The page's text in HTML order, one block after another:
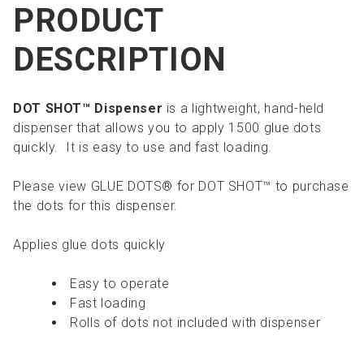
PRODUCT
DESCRIPTION
DOT SHOT™ Dispenser is a lightweight, hand-held
dispenser that allows you to apply 1500 glue dots
quickly. It is easy to use and fast loading.
Please view GLUE DOTS® for DOT SHOT™ to purchase
the dots for this dispenser.
Applies glue dots quickly
Easy to operate
Fast loading
Rolls of dots not included with dispenser